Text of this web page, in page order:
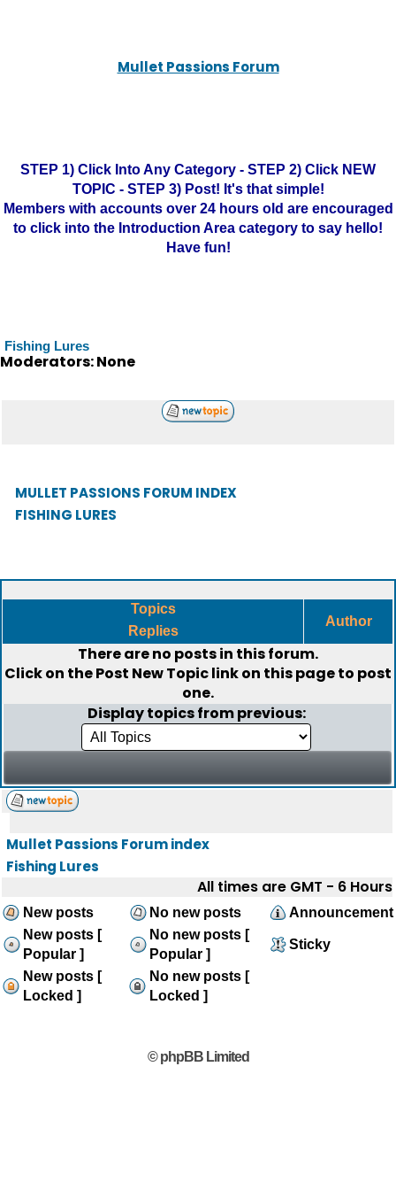
Mullet Passions Forum
STEP 1) Click Into Any Category - STEP 2) Click NEW
TOPIC - STEP 3) Post! It's that simple!
Members with accounts over 24 hours old are encouraged
to click into the Introduction Area category to say hello!
Have fun!
Fishing Lures
Moderators: None
MULLET PASSIONS FORUM INDEX
FISHING LURES
Topics
Replies
Author
There are no posts in this forum.
Click on thePost New Topiclink on this page to post
one.
Display topics from previous:
Mullet Passions Forum index
Fishing Lures
All times are GMT - 6 Hours
New posts No new posts
Announcement
New posts [
Popular ]
No new posts [
Popular ]
Sticky
New posts [
Locked ]
No new posts [
Locked ]
© phpBB Limited